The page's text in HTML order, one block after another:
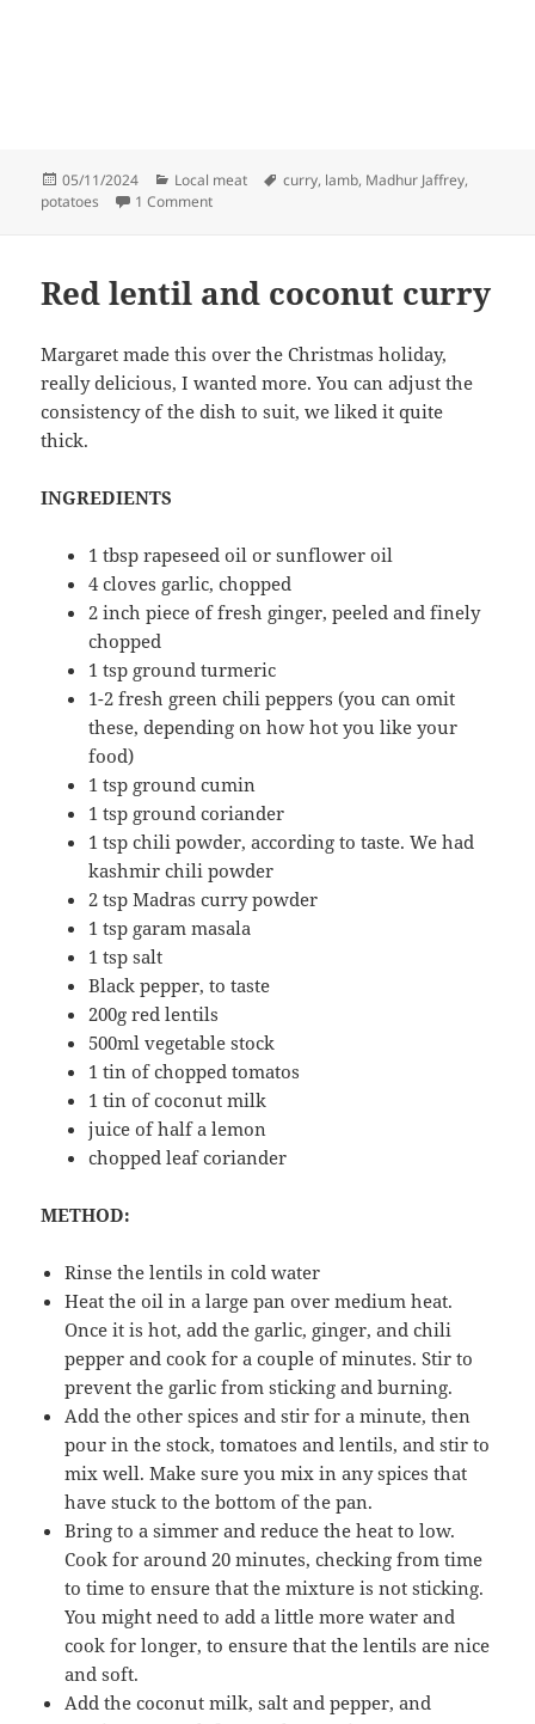
Posted
on
05/11/2024 Categories
Local meat Tags
curry, lamb, Madhur Jaffrey,
potatoes
1 Commenton Minced lamb with potatoes
Red lentil and coconut curry
Margaret made this over the Christmas holiday,
really delicious, I wanted more. You can adjust the
consistency of the dish to suit, we liked it quite
thick.
INGREDIENTS
▢
1 tbsp rapeseed oil or sunflower oil
▢
4 cloves garlic, chopped
▢
2 inch piece of fresh ginger, peeled and finely
chopped
▢
1 tsp ground turmeric
▢
1-2 fresh green chili peppers (you can omit
these, depending on how hot you like your
food)
▢
1 tsp ground cumin
▢
1 tsp ground coriander
▢
1 tsp chili powder, according to taste. We had
kashmir chili powder
▢
2 tsp Madrascurry powder
▢
1 tsp garam masala
▢
1 tsp salt
▢
Black pepper, to taste
▢
200g red lentils
500ml vegetable stock
1 tin of chopped tomatos
1 tin of coconut milk
juice of half a lemon
chopped leaf coriander
METHOD:
Rinse the lentils in cold water
Heat the oil in a large pan over medium heat.
Once it is hot, add the garlic, ginger, and chili
pepper and cook for a couple of minutes. Stir to
prevent the garlic from sticking and burning.
Add the other spices and stir for a minute, then
pour in the stock, tomatoes and lentils, and stir to
mix well. Make sure you mix in any spices that
have stuck to the bottom of the pan.
Bring to a simmer and reduce the heat to low.
Cook for around 20 minutes, checking from time
to time to ensure that the mixture is not sticking.
You might need to add a little more water and
cook for longer, to ensure that the lentils are nice
and soft.
Add the coconut milk, salt and pepper, and